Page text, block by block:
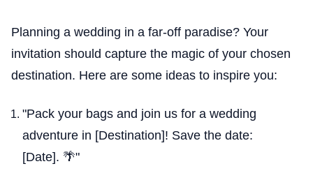
Planning a wedding in a far-off paradise? Your
invitation should capture the magic of your chosen
destination. Here are some ideas to inspire you:
"Pack your bags and join us for a wedding
adventure in [Destination]! Save the date:
[Date]. 🌴"